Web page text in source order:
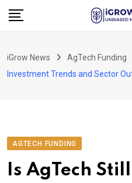
Skip
iGrow News AgTech Funding
Investment Trends and Sector
AGTECH FUNDING
Is AgTech